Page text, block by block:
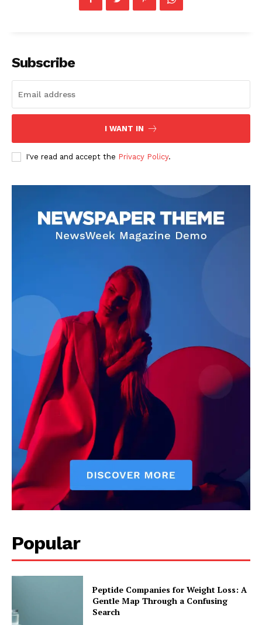
Company
Homepage
Blog
Make-up
Contact US
Mutf_In: Sbi_Mult_Asse_1ixih3z
Subscribe
I WANT IN
I've read and accept the Privacy Policy.
Popular
Peptide Companies for Weight Loss: A
Gentle Map Through a Confusing
Search